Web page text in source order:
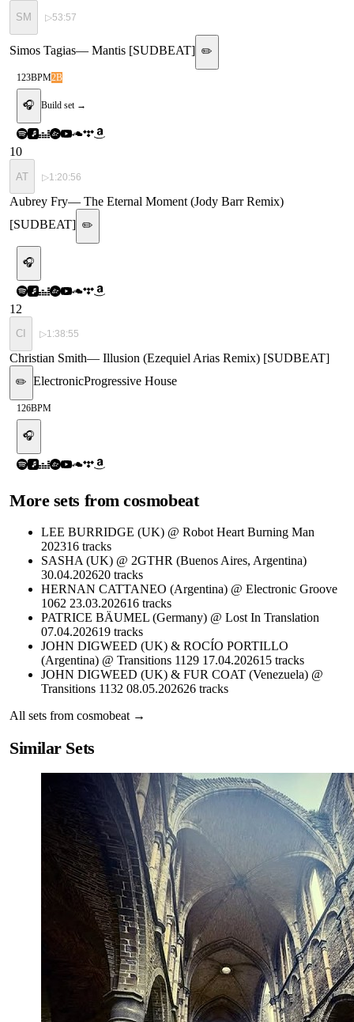
SM ▷53:57
Simos Tagias— Mantis [SUDBEAT] ✏️
123BPM2B
🎧 Build set →
10
AT ▷1:20:56
Aubrey Fry— The Eternal Moment (Jody Barr Remix)
[SUDBEAT] ✏️
🎧
12
CI ▷1:38:55
Christian Smith— Illusion (Ezequiel Arias Remix) [SUDBEAT]
✏️ ElectronicProgressive House
126BPM
🎧
More sets fromcosmobeat
LEE BURRIDGE (UK) @ Robot Heart Burning Man
202316 tracks
SASHA (UK) @ 2GTHR (Buenos Aires, Argentina)
30.04.202620 tracks
HERNAN CATTANEO (Argentina) @ Electronic Groove
1062 23.03.202616 tracks
PATRICE BÄUMEL (Germany) @ Lost In Translation
07.04.202619 tracks
JOHN DIGWEED (UK) & ROCÍO PORTILLO
(Argentina) @ Transitions 1129 17.04.202615 tracks
JOHN DIGWEED (UK) & FUR COAT (Venezuela) @
Transitions 1132 08.05.202626 tracks
All sets from cosmobeat →
Similar Sets